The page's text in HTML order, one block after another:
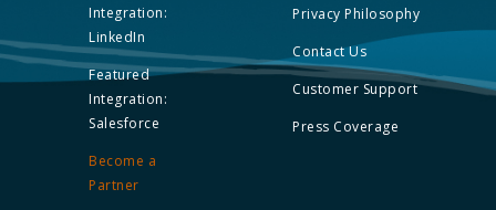
Integration:
LinkedIn
Featured
Integration:
Salesforce
Become a
Partner
Privacy Philosophy
Contact Us
Customer Support
Press Coverage